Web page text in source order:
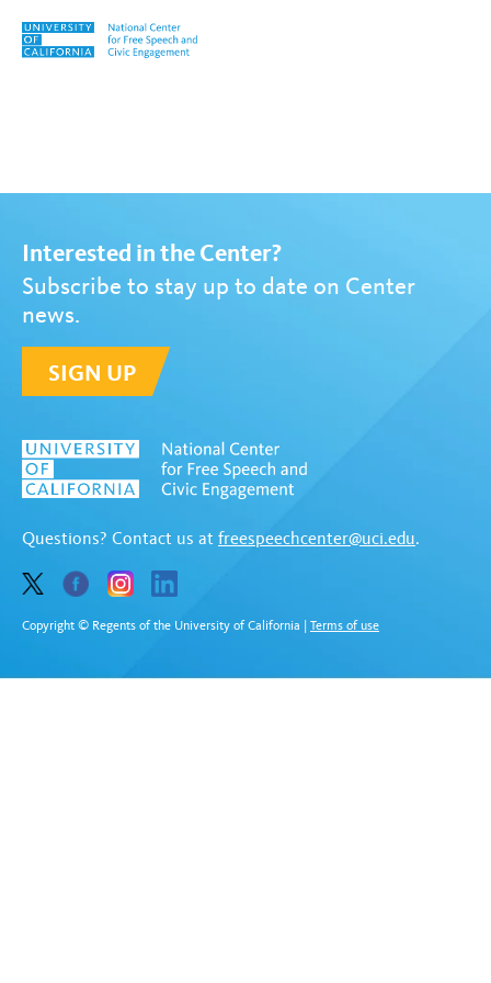
Skip to content
Interested in the Center?
Subscribe to stay up to date on Center
news.
SIGN UP
Questions? Contact us at freespeechcenter@uci.edu.
Copyright © Regents of the University of California Terms of use